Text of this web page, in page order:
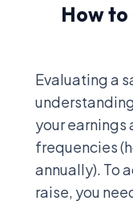
How to
Evaluating a
your
frequencies
annually). To
raise, you